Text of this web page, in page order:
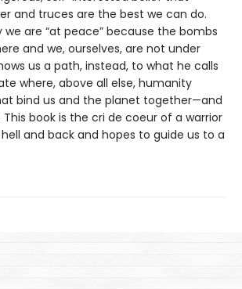
and truces are the best we can do.
are “at peace” because the bombs
and we, ourselves, are not under
us a path, instead, to what he calls
where, above all else, humanity
bind us and the planet together—and
book is the cri de coeur of a warrior
and back and hopes to guide us to a